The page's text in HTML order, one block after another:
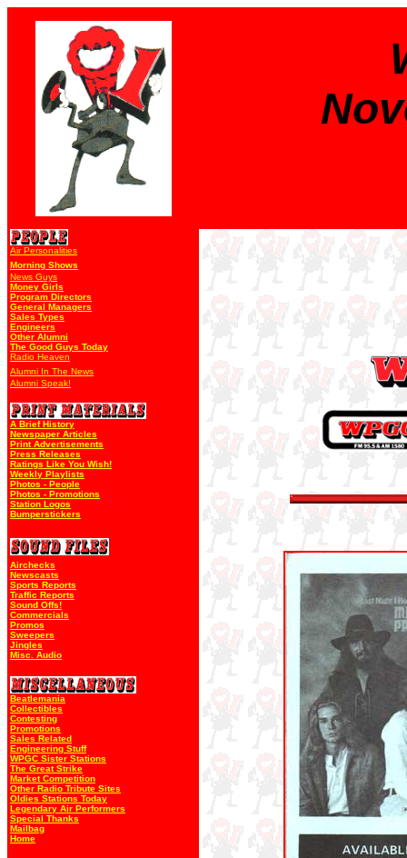
Air Personalities
Morning Shows
News Guys
Money Girls
Program Directors
General Managers
Sales Types
Engineers
Other Alumni
The Good Guys Today
Radio Heaven
Alumni In The News
Alumni Speak!
A Brief History
Newspaper Articles
Print Advertisements
Press Releases
Ratings Like You Wish!
Weekly Playlists
Photos - People
Photos - Promotions
Station Logos
Bumperstickers
Airchecks
Newscasts
Sports Reports
Traffic Reports
Sound Offs!
Commercials
Promos
Sweepers
Jingles
Misc. Audio
Beatlemania
Collectibles
Contesting
Promotions
Sales Related
Engineering Stuff
WPGC Sister Stations
The Great Strike
Market Competition
Other Radio Tribute Sites
Oldies Stations Today
Legendary Air Performers
Special Thanks
Mailbag
Home